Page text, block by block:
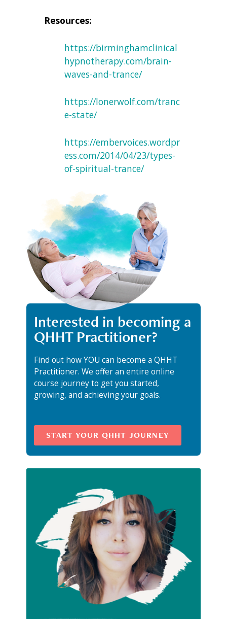
Resources:
https://birminghamclinical
hypnotherapy.com/brain-
waves-and-trance/
https://lonerwolf.com/tranc
e-state/
https://embervoices.wordpr
ess.com/2014/04/23/types-
of-spiritual-trance/
Interested in becoming a
QHHT Practitioner?
Find out how YOU can become a QHHT
Practitioner. We offer an entire online
course journey to get you started,
growing, and achieving your goals.
START YOUR QHHT JOURNEY